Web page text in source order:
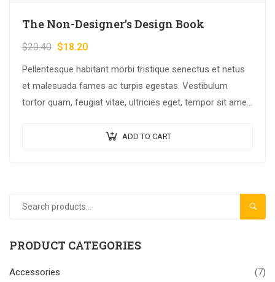
The Non-Designer’s Design Book
$20.40 $18.20
Pellentesque habitant morbi tristique senectus et netus
et malesuada fames ac turpis egestas. Vestibulum
tortor quam, feugiat vitae, ultricies eget, tempor sit amet,
ADD TO CART
PRODUCT CATEGORIES
Accessories
(7)